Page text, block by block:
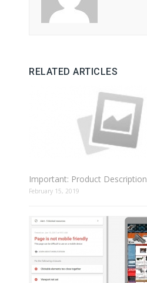
RELATED ARTICLES
Important: Product Description
February 15, 2019